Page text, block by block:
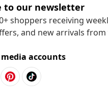
to our newsletter
shoppers receiving
and new arrivals from
accounts